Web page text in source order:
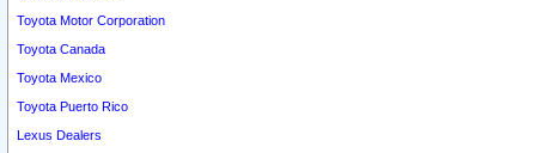
Toyota Motor Corporation
Toyota Canada
Toyota Mexico
Toyota Puerto Rico
Lexus Dealers